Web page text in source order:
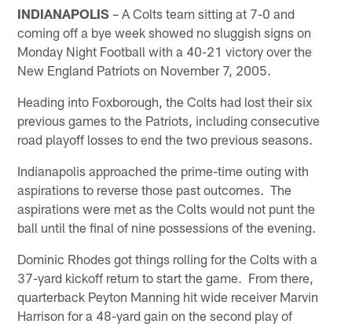
INDIANAPOLIS – A Colts team sitting at 7-0 and
coming off a bye week showed no sluggish signs on
Monday Night Football with a 40-21 victory over the
New England Patriots on November 7, 2005.
Heading into Foxborough, the Colts had lost their six
previous games to the Patriots, including consecutive
road playoff losses to end the two previous seasons.
Indianapolis approached the prime-time outing with
aspirations to reverse those past outcomes. The
aspirations were met as the Colts would not punt the
ball until the final of nine possessions of the evening.
Dominic Rhodes got things rolling for the Colts with a
37-yard kickoff return to start the game. From there,
quarterback Peyton Manning hit wide receiver Marvin
Harrison for a 48-yard gain on the second play of